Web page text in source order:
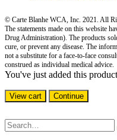
© Carte Blanhe WCA, Inc. 2021. All
The statements made on this website
Drug Administration). The products
cure, or prevent any disease. The
not a substitute for a face-to-face
construed as individual medical advice.
You've just added this
View cart Continue